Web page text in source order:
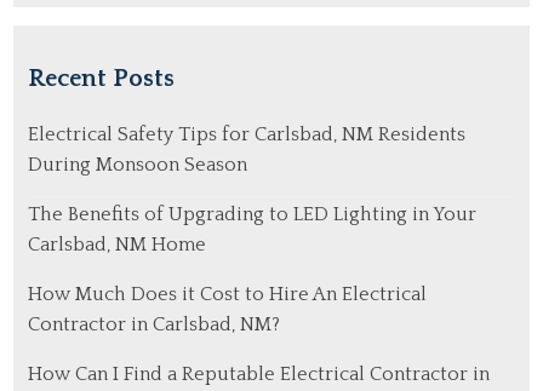
Recent Posts
Electrical Safety Tips for Carlsbad, NM Residents
During Monsoon Season
The Benefits of Upgrading to LED Lighting in Your
Carlsbad, NM Home
How Much Does it Cost to Hire An Electrical
Contractor in Carlsbad, NM?
How Can I Find a Reputable Electrical Contractor in